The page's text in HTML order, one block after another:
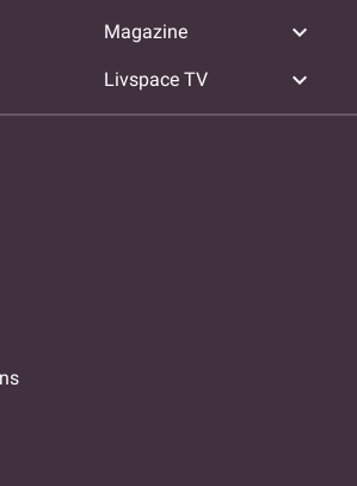
Magazine expand_more
Livspace TV expand_more